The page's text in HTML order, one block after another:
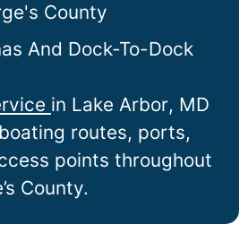
in Lake Arbor, MD
routes, ports,
points throughout
County.
County
And Dock-To-Dock